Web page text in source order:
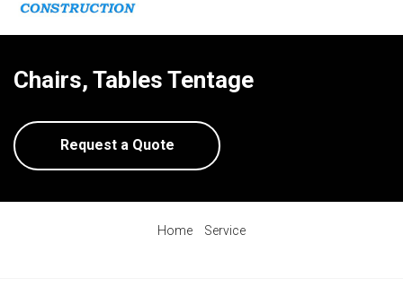
Chairs, Tables Tentage
Request a Quote
Home Service